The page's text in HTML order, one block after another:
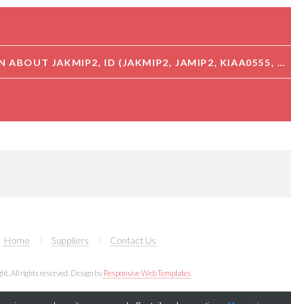
DETAILED INFORMATION ABOUT JAKMIP2, ID (JAKMIP2, JAMIP2, KIAA0555, NECC1, JANUS KINASE AND MICROTUBULE-INTERACTING PROTEIN 2, CTCL TUMOR ANTIGEN HD-CL-04, NEUROENDOCRINE LONG COILED-COIL PROTEIN 1)[JAKMIP2]
Home Suppliers Contact Us
All rights reserved. Design byResponsive Web Templates